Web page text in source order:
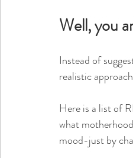
Well, you
Instead of
realistic
Here is a list of
what
mood-just by